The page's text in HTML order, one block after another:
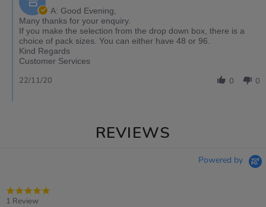
A: Good Evening,
Many thanks for your enquiry.
If you make the selection from the drop down box, there is a
choice of pack sizes. You can either have 48 or 96.
Kind Regards
Customer Services
0 0
22/11/20
REVIEWS
Powered by
1 Review